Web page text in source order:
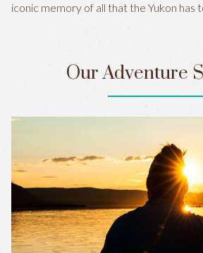
iconic memory of all that the Yukon has
Our Adventure